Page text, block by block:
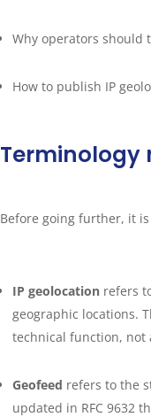
Why operators should
How to publish IP
Terminology
Before going further, it
IP geolocationrefers
geographic locations.
technical function, not
Geofeed refers to the
updated in RFC 9632